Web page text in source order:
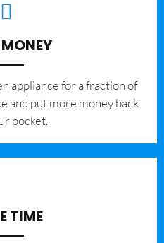
appliance for a fraction of
and put more money back
pocket.
TIME